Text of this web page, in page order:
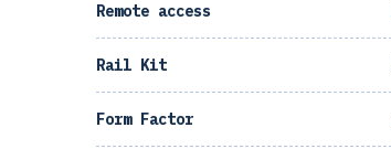
Remote access
Rail Kit
Form Factor